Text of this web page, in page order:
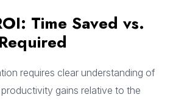
Time Saved vs.
requires clear understanding of
gains relative to the